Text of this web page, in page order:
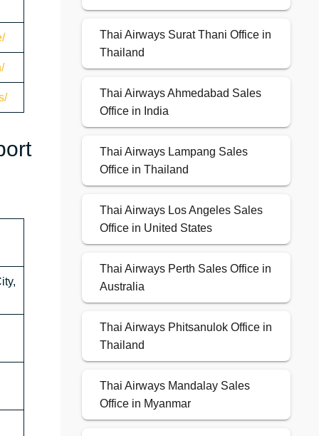
Thai Airways Surat Thani Office in
Thailand
Thai Airways Ahmedabad Sales
Office in India
Thai Airways Lampang Sales
Office in Thailand
Thai Airways Los Angeles Sales
Office in United States
Thai Airways Perth Sales Office in
Australia
Thai Airways Phitsanulok Office in
Thailand
Thai Airways Mandalay Sales
Office in Myanmar